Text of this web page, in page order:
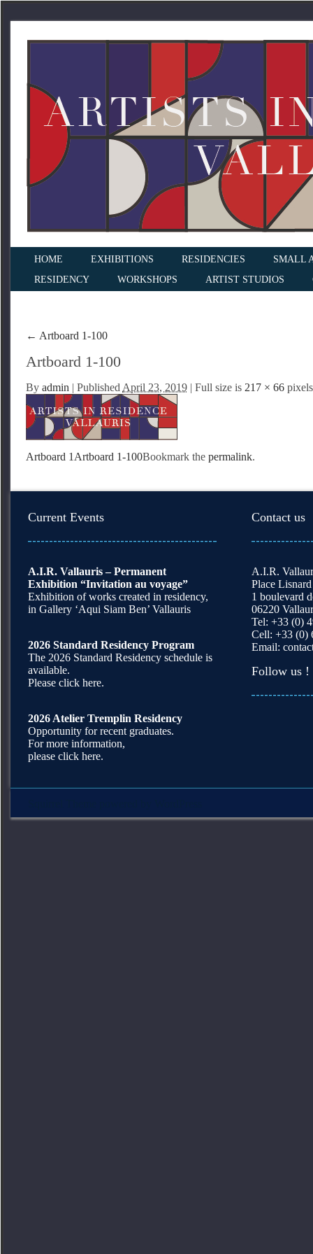
HOME EXHIBITIONS RESIDENCIES
SMALL
RESIDENCY
WORKSHOPS ARTIST STUDIOS
← Artboard 1-100
Artboard 1-100
By admin | Published April 23, 2019 | Full size is 217 × 66 pixels
Artboard 1 Artboard 1-100Bookmark the permalink.
Current Events
A.I.R. Vallauris – Permanent
Exhibition “Invitation au voyage”
Exhibition of works created in residency,
in Gallery ‘Aqui Siam Ben’ Vallauris
2026 Standard Residency Program
The 2026 Standard Residency schedule is
available.
Please click here.
2026 Atelier Tremplin Residency
Opportunity for recent graduates.
For more information,
please click here.
Contact us
A.I.R.
Place Lisnard
1 boulevard
06220
Tel: +33 (0)
Cell: +33 (0)
Email:
Follow us !